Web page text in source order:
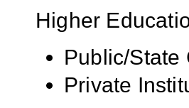
Higher
Public/State
Private